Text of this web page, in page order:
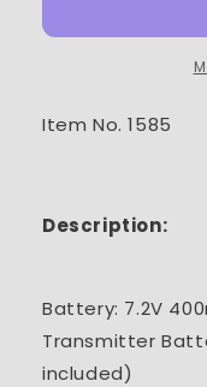
2.4G
Die-
Item No. 1585
Description:
Battery: 7.2V
Transmitter
included)